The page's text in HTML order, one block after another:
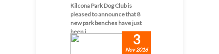
Kilcona Park Dog Club is
pleased to announce that 8
new park benches have just
been i...
3
Nov 2016